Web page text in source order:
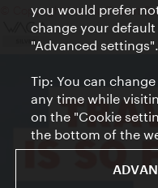
© Copyright Vienna Tourist
you would prefer
change your
"Advanced settings".
Tip: You can
any time while
on the "Cookie
the bottom of the